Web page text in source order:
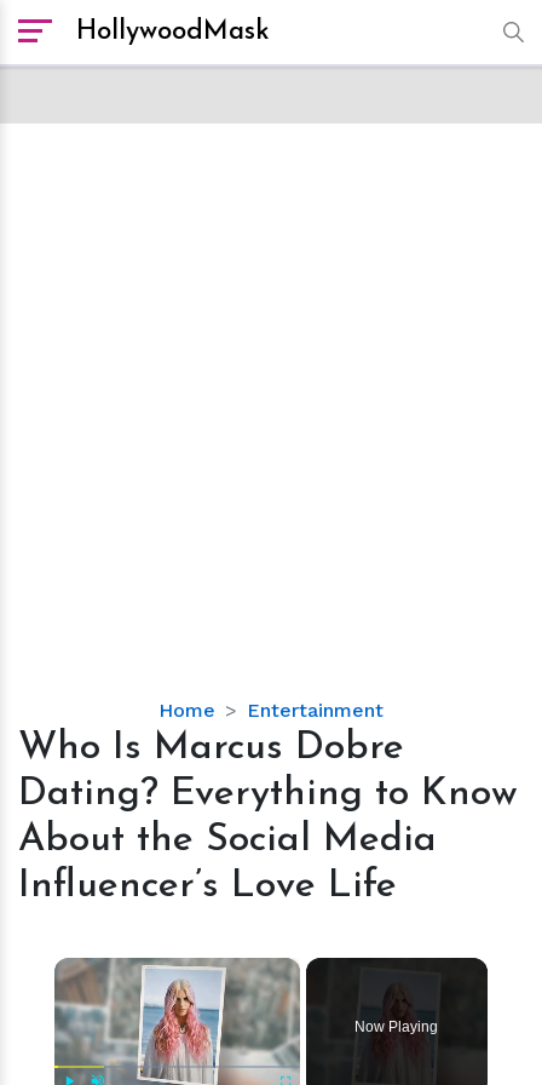
HollywoodMask
Home Entertainment
Who
Is
Dobre
Dating?
Everything
to
the
Social
Media
Influencer’s
Who Is Marcus Dobre
Dating? Everything to Know
About the Social Media
Influencer’s Love Life
×
Now Playing